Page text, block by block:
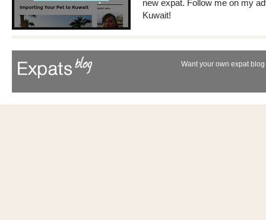
new expat. Follow me on my
Kuwait!
Want your own expat